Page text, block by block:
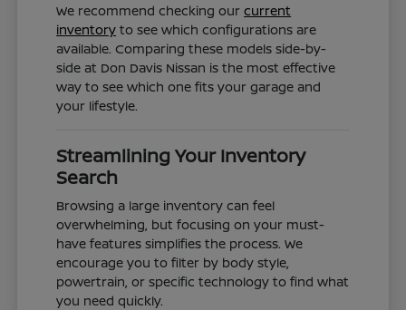
We recommend checking ourcurrent
inventory to see which configurations are
available. Comparing these models side-by-
side at Don Davis Nissan is the most effective
way to see which one fits your garage and
your lifestyle.
Streamlining Your Inventory
Search
Browsing a large inventory can feel
overwhelming, but focusing on your must-
have features simplifies the process. We
encourage you to filter by body style,
powertrain, or specific technology to find what
you need quickly.